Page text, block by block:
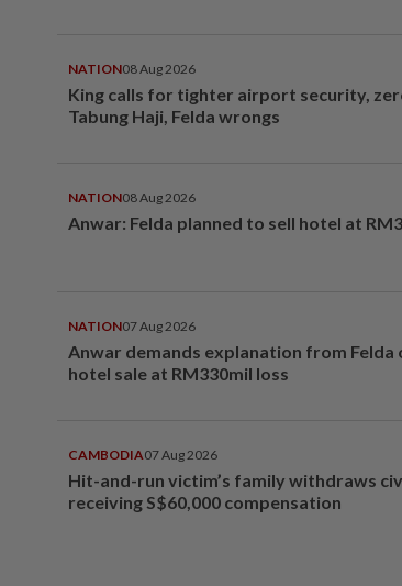
NATION08 Aug 2026
King calls for tighter airport security,
Tabung Haji, Felda wrongs
NATION08 Aug 2026
Anwar: Felda planned to sell hotel at
NATION07 Aug 2026
Anwar demands explanation from Felda
hotel sale at RM330mil loss
CAMBODIA07 Aug 2026
Hit-and-run victim’s family withdraws
receiving S$60,000 compensation